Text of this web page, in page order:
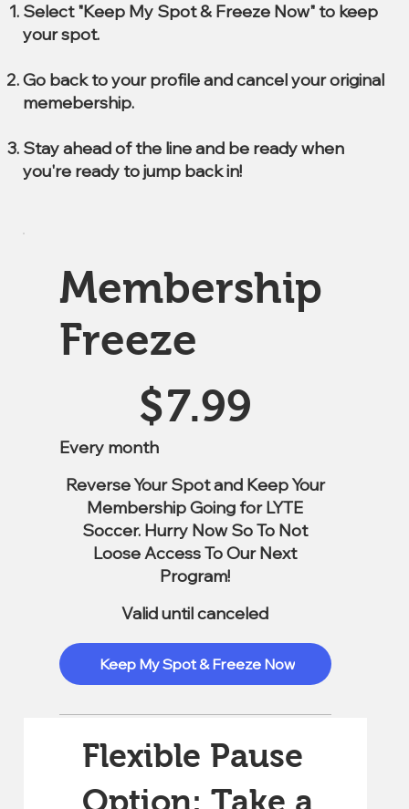
Select "Keep My Spot & Freeze Now" to keep
your spot.
Go back to your profile and cancel your original
memebership.
Stay ahead of the line and be ready when
you're ready to jump back in!
Membership
Freeze
$7.99
Every month
Reverse Your Spot and Keep Your
Membership Going for LYTE
Soccer. Hurry Now So To Not
Loose Access To Our Next
Program!
Valid until canceled
Keep My Spot & Freeze Now
Flexible Pause